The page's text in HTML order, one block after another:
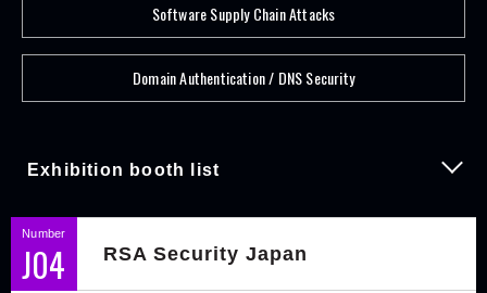
Software Supply Chain Attacks
Domain Authentication / DNS Security
Exhibition booth list
Number
J04 RSA Security Japan